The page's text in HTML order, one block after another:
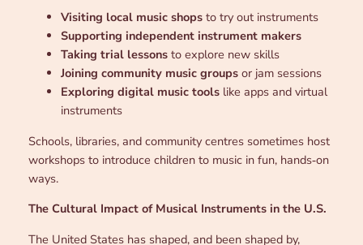
Visiting local music shopsto try out instruments
Supporting independent instrument makers
Taking trial lessonsto explore new skills
Joining community music groupsor jam sessions
Exploring digital music toolslike apps and virtual
instruments
Schools, libraries, and community centres sometimes host
workshops to introduce children to music in fun, hands‑on
ways.
The Cultural Impact of Musical Instruments in the U.S.
The United States has shaped, and been shaped by,